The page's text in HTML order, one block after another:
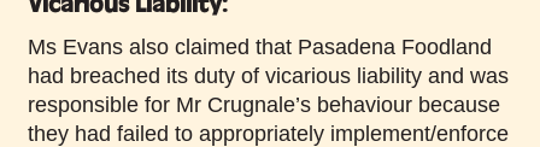
Ms Evans also claimed that Pasadena Foodland
had breached its duty of vicarious liability and was
responsible for Mr Crugnale’s behaviour because
they had failed to appropriately implement/enforce